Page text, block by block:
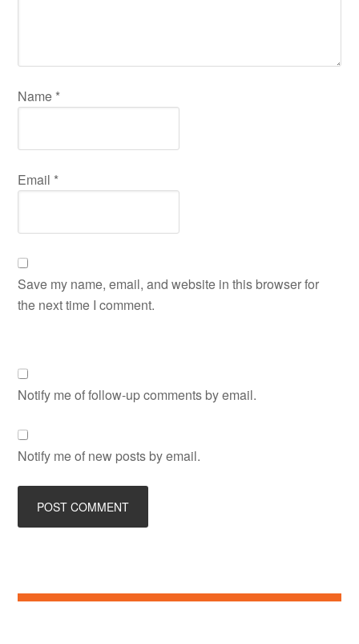
Name *
Email *
Save my name, email, and website in this browser for
the next time I comment.
Notify me of follow-up comments by email.
Notify me of new posts by email.